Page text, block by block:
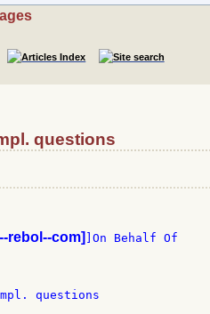
questions
rebol--com]
]On Behalf Of
questions